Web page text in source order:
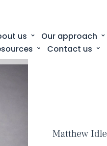
us Our approach
Contact us
Matthew Idle